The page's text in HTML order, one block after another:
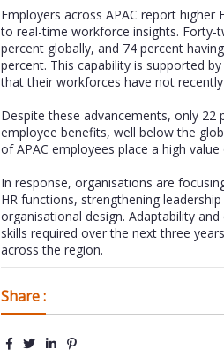
Employers across APAC report
to real-time workforce insights.
percent globally, and 74 percent
percent. This capability is supported
that their workforces have not
Despite these advancements, only
employee benefits, well below the
of APAC employees place a high
In response, organisations are
HR functions, strengthening
organisational design. Adaptability
skills required over the next three
across the region.
Share :